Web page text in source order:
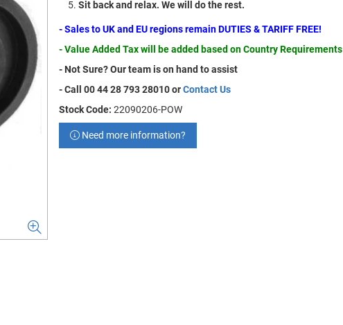
Sit back and relax. We will do the rest.
- Sales to UK and EU regions remain DUTIES & TARIFF FREE!
- Value Added Tax will be added based on Country Requirements
- Not Sure? Our team is on hand to assist
- Call 00 44 28 793 28010 orContact Us
Stock Code: 22090206-POW
Need more information?